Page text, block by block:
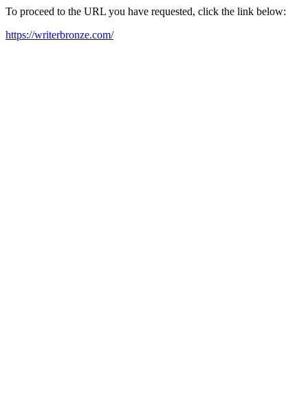
To proceed to the URL you have requested, click the link below:
https://writerbronze.com/